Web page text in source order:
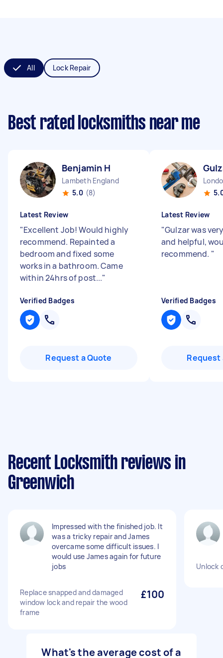
All Lock Repair
Best rated locksmiths near me
Benjamin H
Lambeth England
5.0 (8)
Latest Review
"Excellent Job! Would highly
recommend. Repainted a
bedroom and fixed some
works in a bathroom. Came
within 24hrs of post..."
Verified Badges
Request a Quote
Latest Review
"Gulzar was
and helpful,
recommend. "
Verified Badges
Request
Recent Locksmith reviews in
Greenwich
Impressed with the finished job. It
was a tricky repair and James
overcame some difficult issues. I
would use James again for future
jobs
Replace snapped and damaged
window lock and repair the wood
frame
£100
Unlock
What's the average cost of a